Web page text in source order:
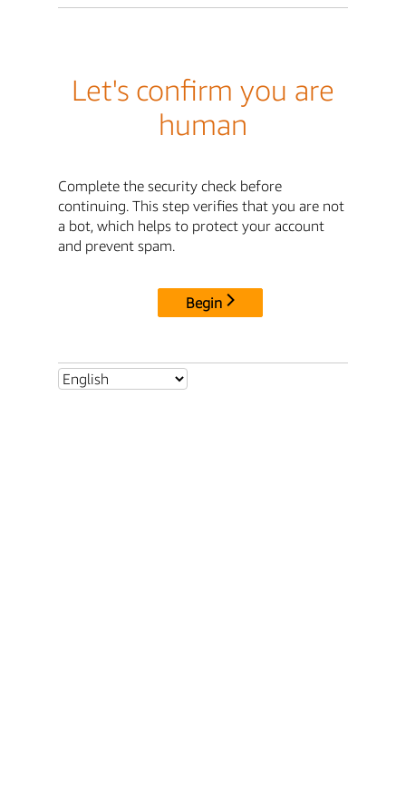
Let's confirm you are
human
Complete the security check before
continuing. This step verifies that you are not
a bot, which helps to protect your account
and prevent spam.
Begin